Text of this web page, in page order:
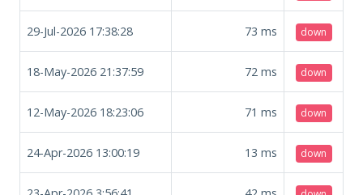
29-Jul-2026 17:38:28 73 ms down
18-May-2026 21:37:59 72 ms down
12-May-2026 18:23:06 71 ms down
24-Apr-2026 13:00:19 13 ms down